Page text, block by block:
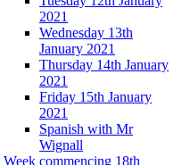
2021
Wednesday 13th
January 2021
Thursday 14th January
2021
Friday 15th January
2021
Spanish with Mr
Wignall
Week commencing 18th